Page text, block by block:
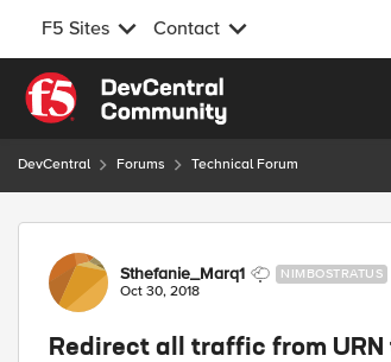
F5 Sites Contact
Skip to content
DevCentral Forums Technical Forum
Forum Discussion
Sthefanie_Marq1 NIMBOSTRATUS
Oct 30, 2018
Redirect all traffic from